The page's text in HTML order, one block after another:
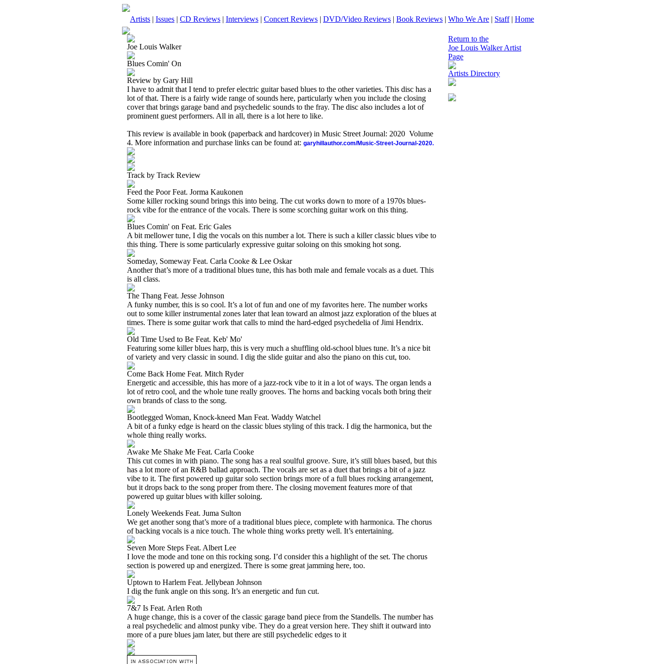
Artists | Issues | CD Reviews | Interviews | Concert Reviews | DVD/Video Reviews | Book Reviews | Who We Are | Staff| Home
Joe Louis Walker
Blues Comin' On
Review by Gary Hill
I have to admit that I tend to prefer electric guitar based blues to the other varieties. This disc has a
lot of that. There is a fairly wide range of sounds here, particularly when you include the closing
cover that brings garage band and psychedelic sounds to the fray. The disc also includes a lot of
prominent guest performers. All in all, there is a lot here to like.
This review is available in book (paperback and hardcover) in Music Street Journal: 2020 Volume
4. More information and purchase links can be found at: garyhillauthor.com/Music-Street-Journal-2020.
Track by Track Review
Feed the Poor Feat. Jorma Kaukonen
Some killer rocking sound brings this into being. The cut works down to more of a 1970s blues-
rock vibe for the entrance of the vocals. There is some scorching guitar work on this thing.
Blues Comin' on Feat. Eric Gales
A bit mellower tune, I dig the vocals on this number a lot. There is such a killer classic blues vibe to
this thing. There is some particularly expressive guitar soloing on this smoking hot song.
Someday, Someway Feat. Carla Cooke & Lee Oskar
Another that’s more of a traditional blues tune, this has both male and female vocals as a duet. This
is all class.
The Thang Feat. Jesse Johnson
A funky number, this is so cool. It’s a lot of fun and one of my favorites here. The number works
out to some killer instrumental zones later that lean toward an almost jazz exploration of the blues at
times. There is some guitar work that calls to mind the hard-edged psychedelia of Jimi Hendrix.
Old Time Used to Be Feat. Keb' Mo'
Featuring some killer blues harp, this is very much a shuffling old-school blues tune. It’s a nice bit
of variety and very classic in sound. I dig the slide guitar and also the piano on this cut, too.
Come Back Home Feat. Mitch Ryder
Energetic and accessible, this has more of a jazz-rock vibe to it in a lot of ways. The organ lends a
lot of retro cool, and the whole tune really grooves. The horns and backing vocals both bring their
own brands of class to the song.
Bootlegged Woman, Knock-kneed Man Feat. Waddy Watchel
A bit of a funky edge is heard on the classic blues styling of this track. I dig the harmonica, but the
whole thing really works.
Awake Me Shake Me Feat. Carla Cooke
This cut comes in with piano. The song has a real soulful groove. Sure, it’s still blues based, but this
has a lot more of an R&B ballad approach. The vocals are set as a duet that brings a bit of a jazz
vibe to it. The first powered up guitar solo section brings more of a full blues rocking arrangement,
but it drops back to the song proper from there. The closing movement features more of that
powered up guitar blues with killer soloing.
Lonely Weekends Feat. Juma Sulton
We get another song that’s more of a traditional blues piece, complete with harmonica. The chorus
of backing vocals is a nice touch. The whole thing works pretty well. It’s entertaining.
Seven More Steps Feat. Albert Lee
I love the mode and tone on this rocking song. I’d consider this a highlight of the set. The chorus
section is powered up and energized. There is some great jamming here, too.
Uptown to Harlem Feat. Jellybean Johnson
I dig the funk angle on this song. It’s an energetic and fun cut.
7&7 Is Feat. Arlen Roth
A huge change, this is a cover of the classic garage band piece from the Standells. The number has
a real psychedelic and almost punky vibe. They do a great version here. They shift it outward into
more of a pure blues jam later, but there are still psychedelic edges to it
Return to the
Joe Louis Walker Artist
Page
Artists Directory